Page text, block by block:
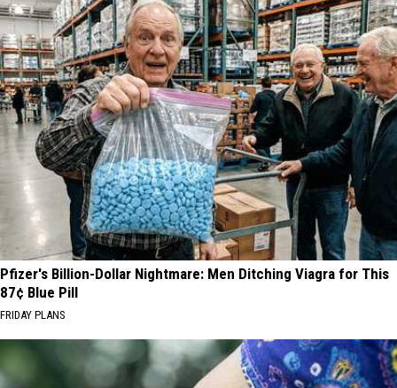
Pfizer's Billion-Dollar Nightmare: Men Ditching Viagra for This
87¢ Blue Pill
FRIDAY PLANS